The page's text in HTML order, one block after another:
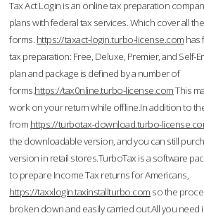
Tax Act Login is an online tax preparation
plans with federal tax services. Which cover all
forms. https://taxact-login.turbo-license.com has
tax preparation: Free, Deluxe, Premier, and Self-
plan and package is defined by a number of
forms.https://tax0nline.turbo-license.comThis
work on your return while offline.In addition to
from https://turbotax-download.turbo-
the downloadable version, and you can still
version in retail stores.TurboTax is a software
to prepare Income Tax returns for Americans,
https://taxxlogin.taxinstallturbo.com so the
broken down and easily carried out.All you need